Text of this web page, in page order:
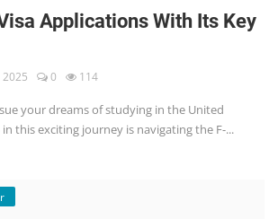
Applications With Its Key
2025 0 114
your dreams of studying in the United
this exciting journey is navigating the F-...